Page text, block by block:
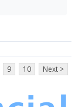
9 10 Next >